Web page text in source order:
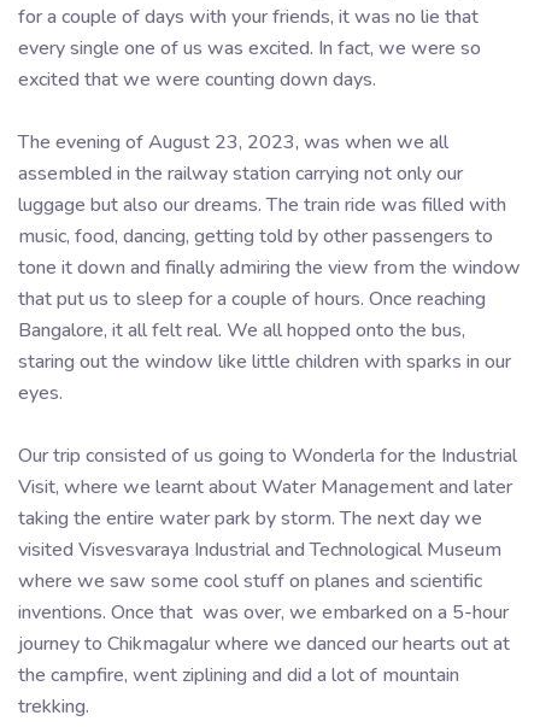
for a couple of days with your friends, it was no lie that
every single one of us was excited. In fact, we were so
excited that we were counting down days.
The evening of August 23, 2023, was when we all
assembled in the railway station carrying not only our
luggage but also our dreams. The train ride was filled with
music, food, dancing, getting told by other passengers to
tone it down and finally admiring the view from the window
that put us to sleep for a couple of hours. Once reaching
Bangalore, it all felt real. We all hopped onto the bus,
staring out the window like little children with sparks in our
eyes.
Our trip consisted of us going to Wonderla for the Industrial
Visit, where we learnt about Water Management and later
taking the entire water park by storm. The next day we
visited Visvesvaraya Industrial and Technological Museum
where we saw some cool stuff on planes and scientific
inventions. Once that was over, we embarked on a 5-hour
journey to Chikmagalur where we danced our hearts out at
the campfire, went ziplining and did a lot of mountain
trekking.